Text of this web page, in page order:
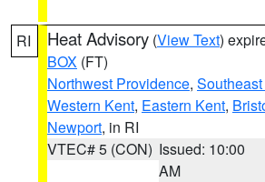
RI Heat Advisory (View Text)
BOX (FT)
Northwest Providence,
Western Kent, Eastern Kent,
Newport, in RI
VTEC# 5 (CON) Issued: 10:00
AM